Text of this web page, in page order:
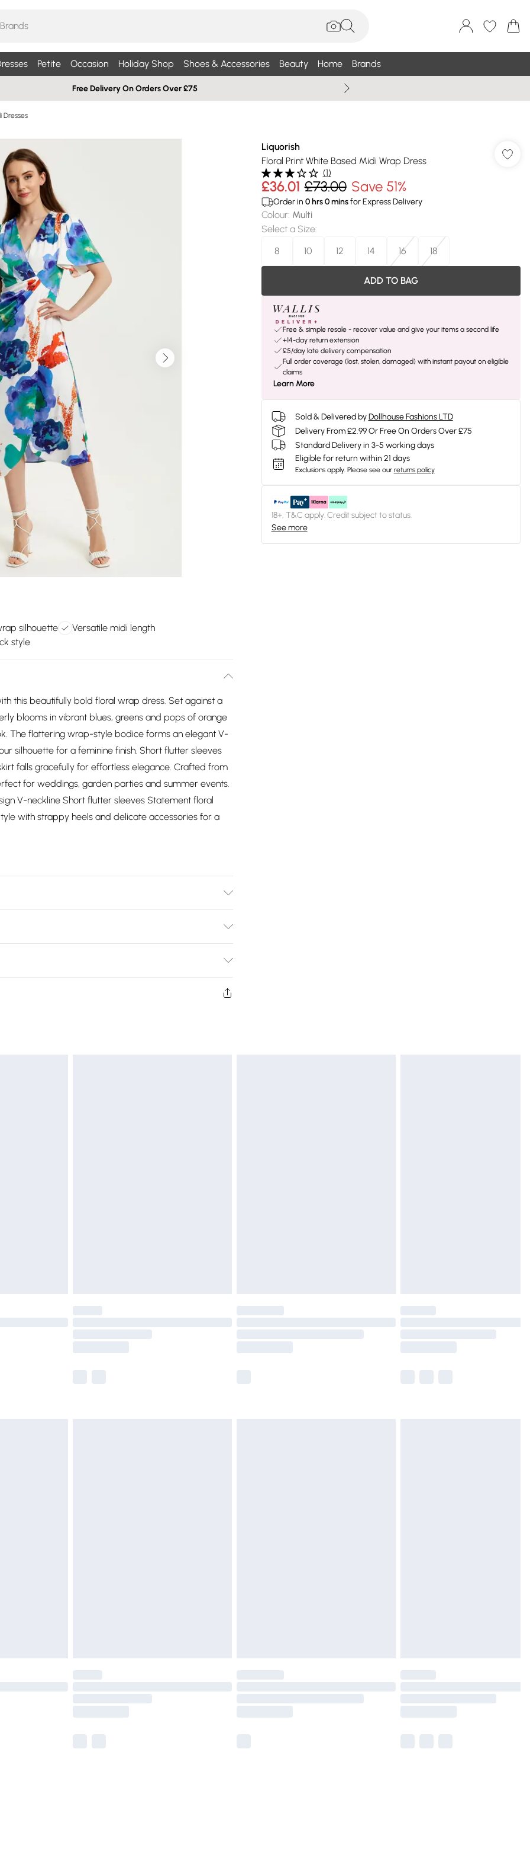
Petite Occasion Holiday Shop Shoes & Accessories Beauty Home Brands
Free Delivery On Orders Over £75
Dresses
silhouette
Versatile midi length
style
this beautifully bold floral wrap dress. Set against a
blooms in vibrant blues, greens and pops of orange
The flattering wrap-style bodice forms an elegant V-
silhouette for a feminine finish. Short flutter sleeves
falls gracefully for effortless elegance. Crafted from
for weddings, garden parties and summer events.
V-neckline Short flutter sleeves Statement floral
with strappy heels and delicate accessories for a
£2.99
and unwashed with the original labels
Liquorish
Floral Print White Based Midi Wrap Dress
(1)
£36.01 £73.00 Save 51%
Order in 0hrs0minsfor Express Delivery
Colour: Multi
Select a Size:
8
10 12 14 16 18
ADD TO BAG
Free & simple resale - recover value and give your items a second life
+14-day return extension
£5/day late delivery compensation
Full order coverage (lost, stolen, damaged) with instant payout on eligible
claims
Learn More
Sold & Delivered by Dollhouse Fashions LTD
Delivery From £2.99 Or Free On Orders Over £75
Standard Delivery in 3-5 working days
Eligible for return within 21 days
Exclusions apply. Please see our returns policy
18+, T&C apply. Credit subject to status.
See more